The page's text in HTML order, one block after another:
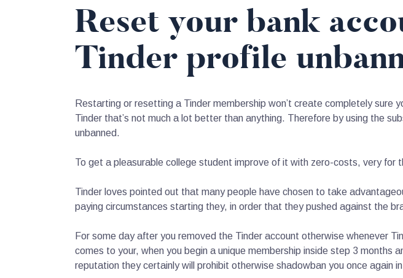
Reset your bank
Tinder profile
Restarting or resetting a Tinder membership won’t create completely
Tinder that’s not much a lot better than anything. Therefore by using the
unbanned.
To get a pleasurable college student improve of it with zero-costs, very
Tinder loves pointed out that many people have chosen to take
paying circumstances starting they, in order that they pushed against the
For some day after you removed the Tinder account otherwise whenever
comes to your, when you begin a unique membership inside step 3 months
reputation they certainly will prohibit otherwise shadowban you once again